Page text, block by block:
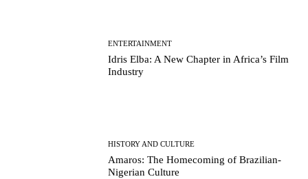
ENTERTAINMENT
Idris Elba: A New Chapter in Africa’s Film
Industry
HISTORY AND CULTURE
Amaros: The Homecoming of Brazilian-
Nigerian Culture